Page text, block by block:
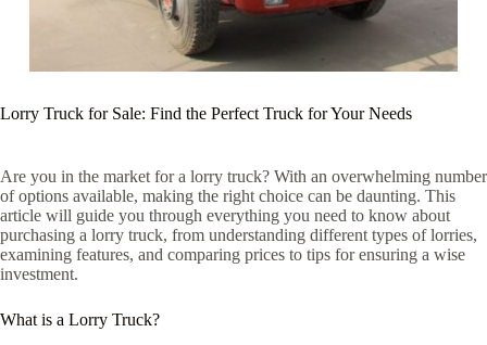
Lorry Truck for Sale: Find the Perfect Truck for Your Needs
Are you in the market for a lorry truck? With an overwhelming number
of options available, making the right choice can be daunting. This
article will guide you through everything you need to know about
purchasing a lorry truck, from understanding different types of lorries,
examining features, and comparing prices to tips for ensuring a wise
investment.
What is a Lorry Truck?